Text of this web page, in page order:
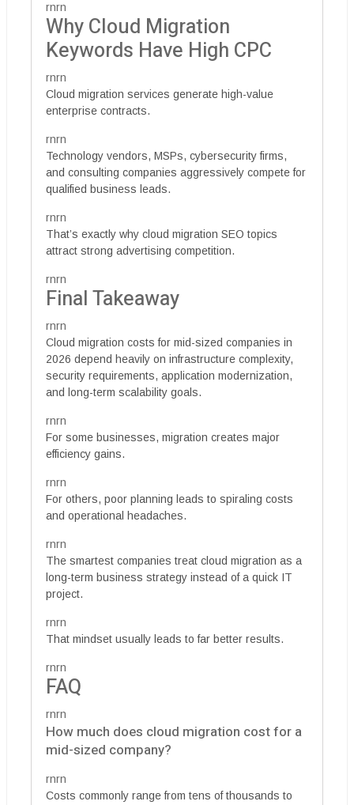
rnrn
Why Cloud Migration
Keywords Have High CPC
rnrn
Cloud migration services generate high-value
enterprise contracts.
rnrn
Technology vendors, MSPs, cybersecurity firms,
and consulting companies aggressively compete for
qualified business leads.
rnrn
That’s exactly why cloud migration SEO topics
attract strong advertising competition.
rnrn
Final Takeaway
rnrn
Cloud migration costs for mid-sized companies in
2026 depend heavily on infrastructure complexity,
security requirements, application modernization,
and long-term scalability goals.
rnrn
For some businesses, migration creates major
efficiency gains.
rnrn
For others, poor planning leads to spiraling costs
and operational headaches.
rnrn
The smartest companies treat cloud migration as a
long-term business strategy instead of a quick IT
project.
rnrn
That mindset usually leads to far better results.
rnrn
FAQ
rnrn
How much does cloud migration cost for a
mid-sized company?
rnrn
Costs commonly range from tens of thousands to